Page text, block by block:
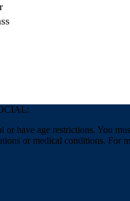
or have age restrictions. You
or medical conditions. For